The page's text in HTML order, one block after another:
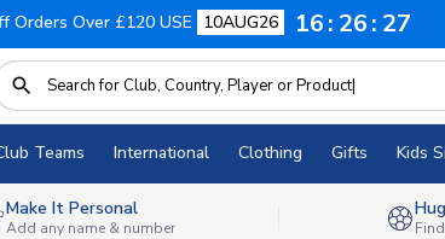
Orders Over £120 USE 10AUG26 16 26 26
Teams International Clothing Gifts Kids
Make It Personal
Add any name & number